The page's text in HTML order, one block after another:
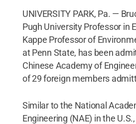
UNIVERSITY PARK, Pa. —
Pugh University Professor in
Kappe Professor of
at Penn State, has been
Chinese Academy of
of 29 foreign members
Similar to the National
Engineering (NAE) in the